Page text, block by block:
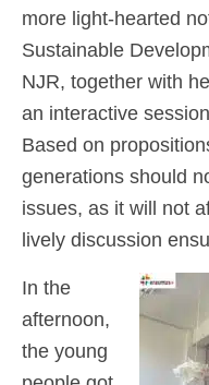
more light-hearted
Sustainable
NJR, together with
an interactive
Based on
generations should
issues, as it will not
lively discussion
In the
afternoon,
the young